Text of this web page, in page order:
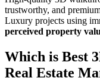
trustworthy, and
Luxury projects using
perceived property
Which is Best
Real Estate